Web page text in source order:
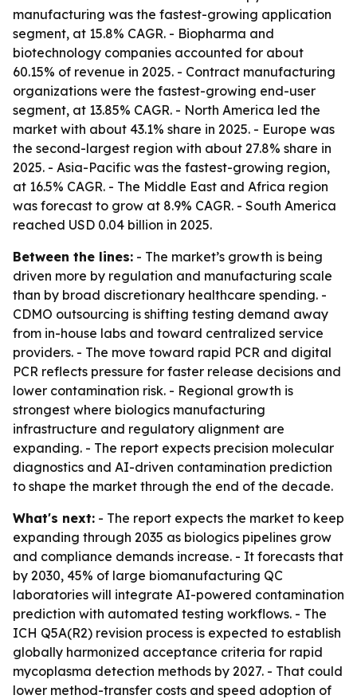
manufacturing was the fastest-growing application
segment, at 15.8% CAGR. - Biopharma and
biotechnology companies accounted for about
60.15% of revenue in 2025. - Contract manufacturing
organizations were the fastest-growing end-user
segment, at 13.85% CAGR. - North America led the
market with about 43.1% share in 2025. - Europe was
the second-largest region with about 27.8% share in
2025. - Asia-Pacific was the fastest-growing region,
at 16.5% CAGR. - The Middle East and Africa region
was forecast to grow at 8.9% CAGR. - South America
reached USD 0.04 billion in 2025.
Between the lines: - The market’s growth is being
driven more by regulation and manufacturing scale
than by broad discretionary healthcare spending. -
CDMO outsourcing is shifting testing demand away
from in-house labs and toward centralized service
providers. - The move toward rapid PCR and digital
PCR reflects pressure for faster release decisions and
lower contamination risk. - Regional growth is
strongest where biologics manufacturing
infrastructure and regulatory alignment are
expanding. - The report expects precision molecular
diagnostics and AI-driven contamination prediction
to shape the market through the end of the decade.
What's next: - The report expects the market to keep
expanding through 2035 as biologics pipelines grow
and compliance demands increase. - It forecasts that
by 2030, 45% of large biomanufacturing QC
laboratories will integrate AI-powered contamination
prediction with automated testing workflows. - The
ICH Q5A(R2) revision process is expected to establish
globally harmonized acceptance criteria for rapid
mycoplasma detection methods by 2027. - That could
lower method-transfer costs and speed adoption of